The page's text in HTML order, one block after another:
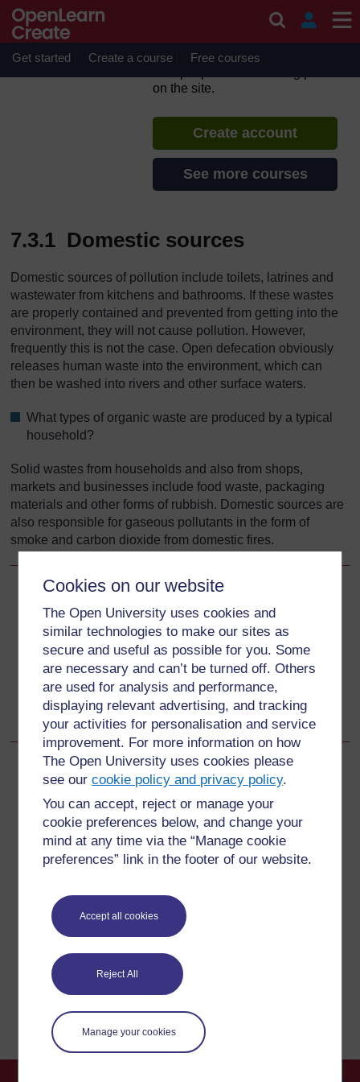
Cookies on our website
The Open University uses cookies and
similar technologies to make our sites as
secure and useful as possible for you. Some
are necessary and can’t be turned off. Others
are used for analysis and performance,
displaying relevant advertising, and tracking
your activities for personalisation and service
improvement. For more information on how
The Open University uses cookies please
see ourcookie policy and privacy policy.
You can accept, reject or manage your
cookie preferences below, and change your
mind at any time via the “Manage cookie
preferences” link in the footer of our website.
Accept all cookies
Reject All
Manage your cookies
Get started Create a course Free courses
WASH: Context and
If you create an account, you can
on the site.
Create account
See more courses
7.3.1 Domestic sources
Domestic sources of pollution include toilets, latrines and
wastewater from kitchens and bathrooms. If these wastes
are properly contained and prevented from getting into the
environment, they will not cause pollution. However,
frequently this is not the case. Open defecation obviously
releases human waste into the environment, which can
then be washed into rivers and other surface waters.
What types of organic waste are produced by a typical
household?
Solid wastes from households and also from shops,
markets and businesses include food waste, packaging
materials and other forms of rubbish. Domestic sources are
also responsible for gaseous pollutants in the form of
smoke and carbon dioxide from domestic fires.
7.3 Sources of pollution
Go to next page
Next
7.3.2 Industry
For further information, take a look at our frequently asked
questions which may give you the support you need.
If you have any concerns about anything on this site
please get in contact with us here.
Report a concern